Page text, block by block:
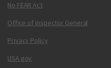
No FEAR Act
Office of Inspector General
Privacy Policy
USA.gov